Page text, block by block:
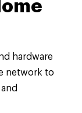
hardware
network to